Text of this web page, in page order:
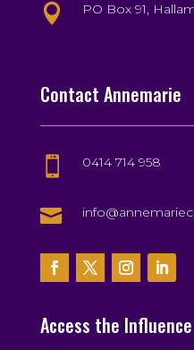
 PO Box 91,
Contact Annemarie
 0414 714 958

Access the